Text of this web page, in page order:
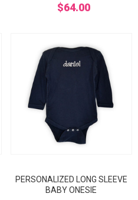
$64.00
PERSONALIZED LONG SLEEVE
BABY ONESIE